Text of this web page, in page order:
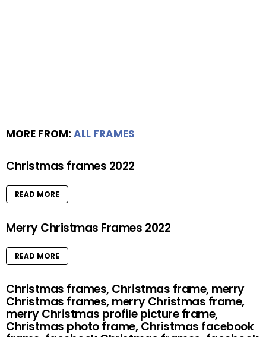
MORE FROM: ALL FRAMES
Christmas frames 2022
READ MORE
Merry Christmas Frames 2022
READ MORE
Christmas frames, Christmas frame, merry
Christmas frames, merry Christmas frame,
merry Christmas profile picture frame,
Christmas photo frame, Christmas facebook